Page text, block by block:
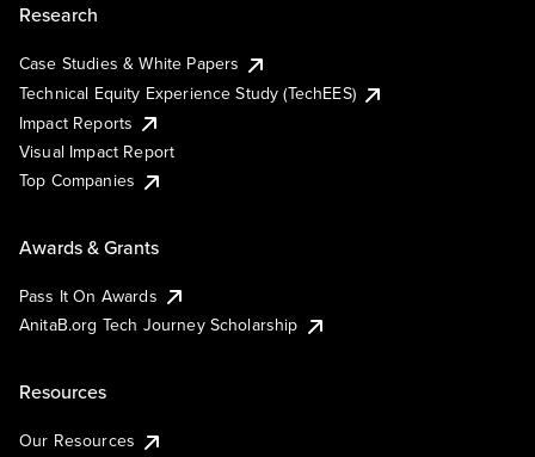
Research
Case Studies & White Papers
Technical Equity Experience Study (TechEES)
Impact Reports
Visual Impact Report
Top Companies
Awards & Grants
Pass It On Awards
AnitaB.org Tech Journey Scholarship
Resources
Our Resources